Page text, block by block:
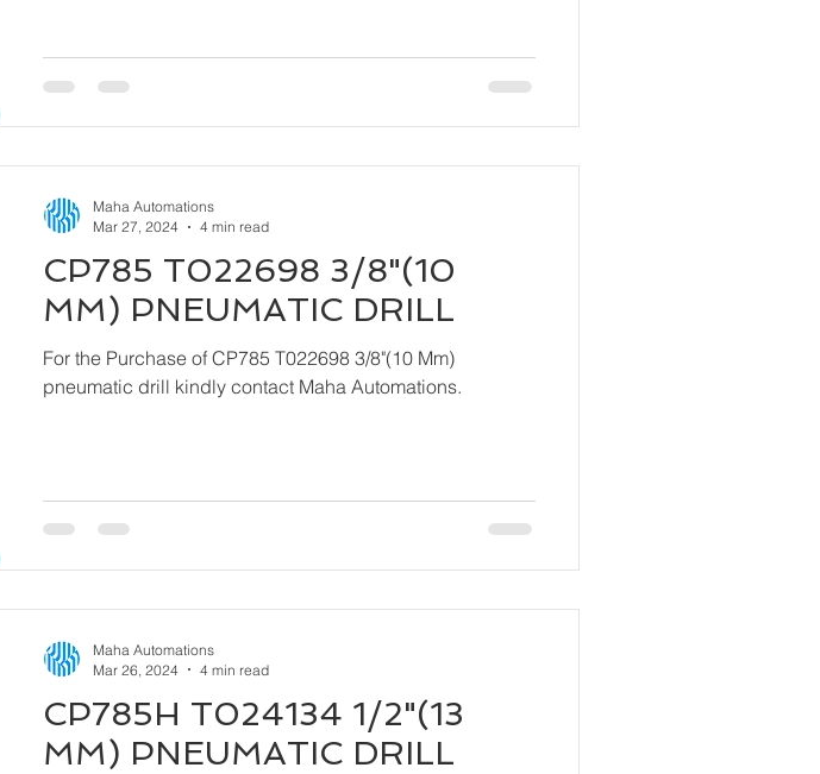
CP785 T022698 3/8"(10
MM) PNEUMATIC DRILL
For the Purchase of CP785 T022698 3/8"(10 Mm)
pneumatic drill kindly contact Maha Automations.
Maha Automations
Mar 27, 2024
4 min read
CP785H T024134 1/2"(13
MM) PNEUMATIC DRILL
Maha Automations
Mar 26, 2024
4 min read